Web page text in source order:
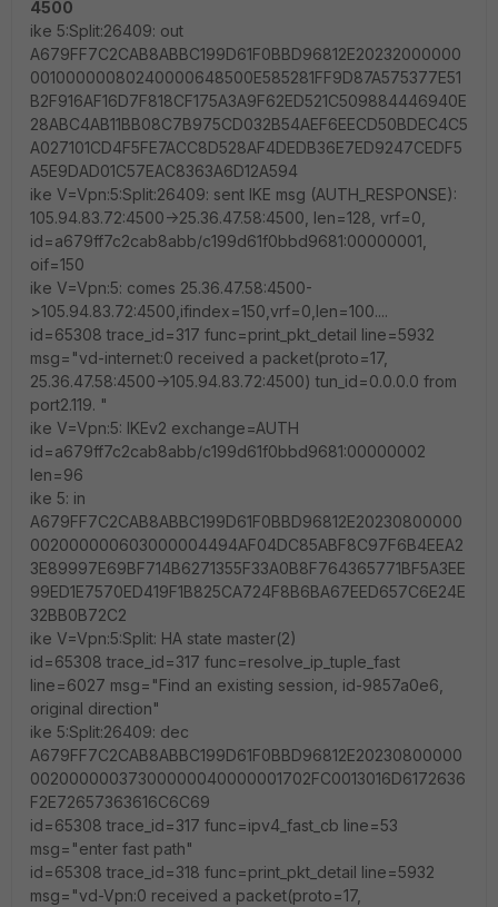
4500
ike 5:Split:26409: out
A679FF7C2CAB8ABBC199D61F0BBD96812E20232000000
00100000080240000648500E585281FF9D87A575377E51
B2F916AF16D7F818CF175A3A9F62ED521C509884446940E
28ABC4AB11BB08C7B975CD032B54AEF6EECD50BDEC4C5
A027101CD4F5FE7ACC8D528AF4DEDB36E7ED9247CEDF5
A5E9DAD01C57EAC8363A6D12A594
ike V=Vpn:5:Split:26409: sent IKE msg (AUTH_RESPONSE):
105.94.83.72:4500->25.36.47.58:4500, len=128, vrf=0,
id=a679ff7c2cab8abb/c199d61f0bbd9681:00000001,
oif=150
ike V=Vpn:5: comes 25.36.47.58:4500-
>105.94.83.72:4500,ifindex=150,vrf=0,len=100....
id=65308 trace_id=317 func=print_pkt_detail line=5932
msg="vd-internet:0 received a packet(proto=17,
25.36.47.58:4500->105.94.83.72:4500) tun_id=0.0.0.0 from
port2.119. "
ike V=Vpn:5: IKEv2 exchange=AUTH
id=a679ff7c2cab8abb/c199d61f0bbd9681:00000002
len=96
ike 5: in
A679FF7C2CAB8ABBC199D61F0BBD96812E20230800000
002000000603000004494AF04DC85ABF8C97F6B4EEA2
3E89997E69BF714B6271355F33A0B8F764365771BF5A3EE
99ED1E7570ED419F1B825CA724F8B6BA67EED657C6E24E
32BB0B72C2
ike V=Vpn:5:Split: HA state master(2)
id=65308 trace_id=317 func=resolve_ip_tuple_fast
line=6027 msg="Find an existing session, id-9857a0e6,
original direction"
ike 5:Split:26409: dec
A679FF7C2CAB8ABBC199D61F0BBD96812E20230800000
00200000037300000040000001702FC0013016D6172636
F2E72657363616C6C69
id=65308 trace_id=317 func=ipv4_fast_cb line=53
msg="enter fast path"
id=65308 trace_id=318 func=print_pkt_detail line=5932
msg="vd-Vpn:0 received a packet(proto=17,